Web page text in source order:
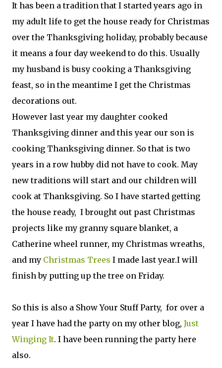
It has been a tradition that I started years ago in
my adult life to get the house ready for Christmas
over the Thanksgiving holiday, probably because
it means a four day weekend to do this. Usually
my husband is busy cooking a Thanksgiving
feast, so in the meantime I get the Christmas
decorations out.
However last year my daughter cooked
Thanksgiving dinner and this year our son is
cooking Thanksgiving dinner. So that is two
years in a row hubby did not have to cook. May
new traditions will start and our children will
cook at Thanksgiving. So I have started getting
the house ready, I brought out past Christmas
projects like my granny square blanket, a
Catherine wheel runner, my Christmas wreaths,
and my Christmas Trees I made last year.I will
finish by putting up the tree on Friday.
So this is also a Show Your Stuff Party, for over a
year I have had the party on my other blog, Just
Winging It. I have been running the party here
also.